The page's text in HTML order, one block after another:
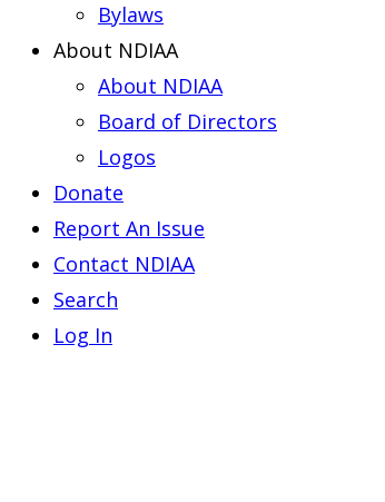
Bylaws
About NDIAA
About NDIAA
Board of Directors
Logos
Donate
Report An Issue
Contact NDIAA
Search
Log In